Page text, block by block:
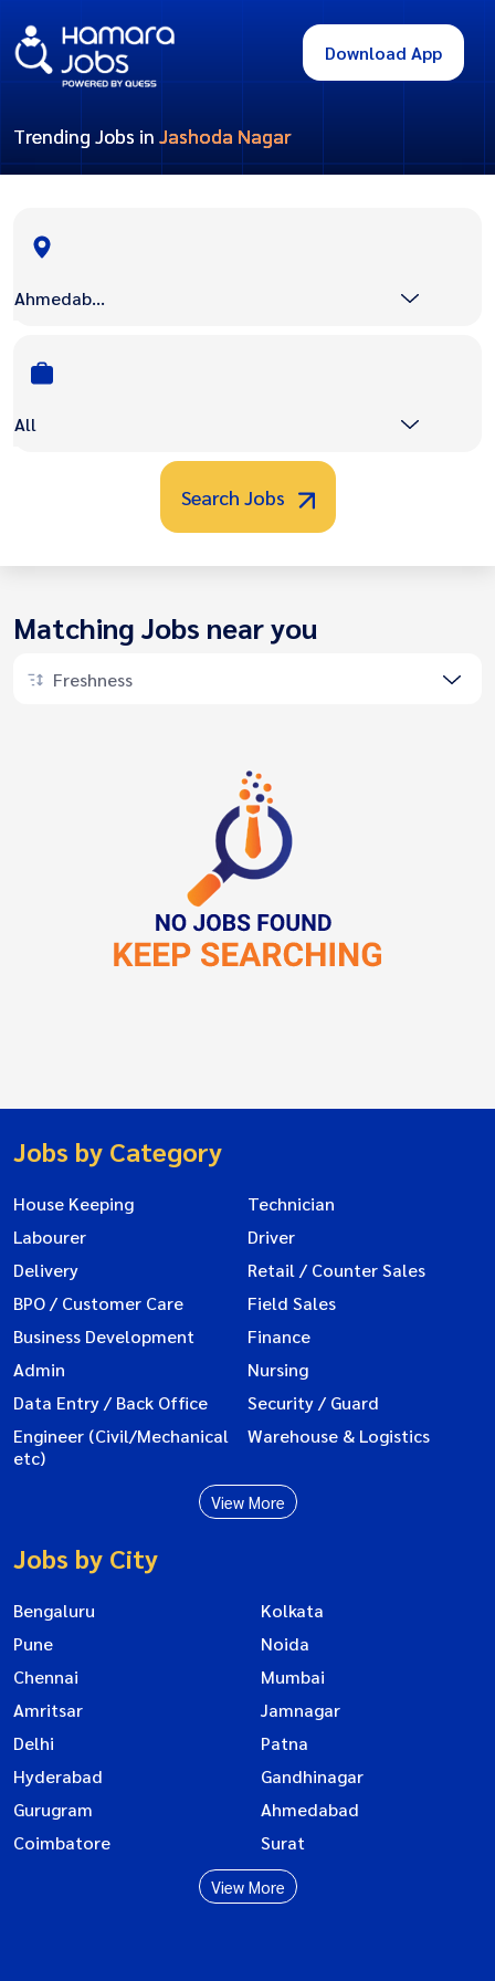
Download App
Trending Jobs in Jashoda Nagar
Ahmedabad
All
Search Jobs
Matching Jobs near you
Freshness
Jobs by Category
House Keeping
Technician
Labourer
Driver
Delivery
Retail / Counter Sales
BPO / Customer Care
Field Sales
Business Development
Finance
Admin
Nursing
Data Entry / Back Office
Security / Guard
Engineer (Civil/Mechanical
etc)
Warehouse & Logistics
View More
Jobs by City
Bengaluru
Kolkata
Pune
Noida
Chennai
Mumbai
Amritsar
Jamnagar
Delhi
Patna
Hyderabad
Gandhinagar
Gurugram
Ahmedabad
Coimbatore
Surat
View More